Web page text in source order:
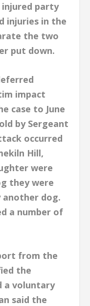
injured party
injuries in the
the two
put down.
impact
case to June
by Sergeant
occurred
Hill,
were
they were
another dog.
a number of
from the
the
a voluntary
said the